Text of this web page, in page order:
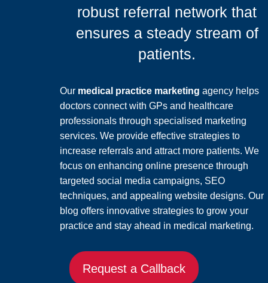
robust referral network that
ensures a steady stream of
patients.
Our medical practice marketing agency helps
doctors connect with GPs and healthcare
professionals through specialised marketing
services. We provide effective strategies to
increase referrals and attract more patients. We
focus on enhancing online presence through
targeted social media campaigns, SEO
techniques, and appealing website designs. Our
blog offers innovative strategies to grow your
practice and stay ahead in medical marketing.
Request a Callback